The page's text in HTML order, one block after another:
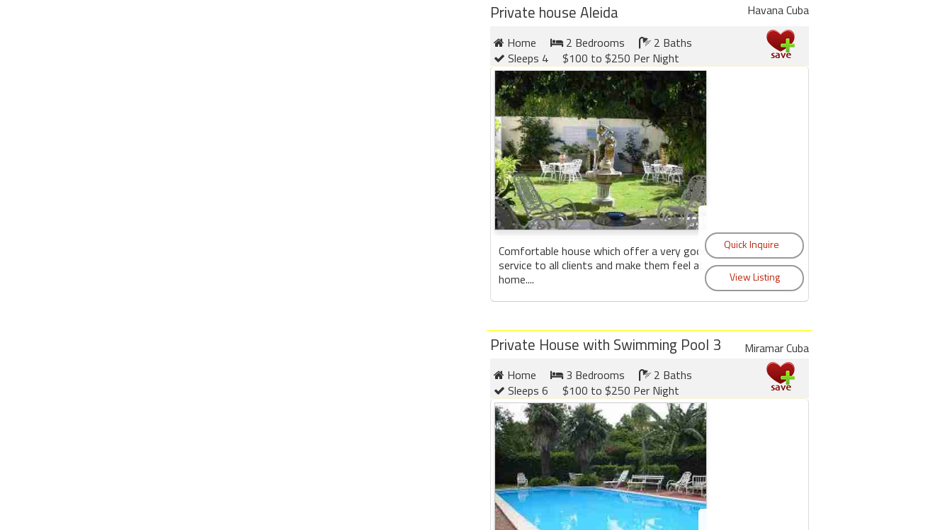
Private house Aleida
Havana Cuba
Home
2 Bedrooms
2 Baths
Sleeps 4
$100 to $250 Per Night
Comfortable house which offer a very good
service to all clients and make them feel at
home....
Private House with Swimming Pool 3
Miramar Cuba
Home
3 Bedrooms
2 Baths
Sleeps 6
$100 to $250 Per Night